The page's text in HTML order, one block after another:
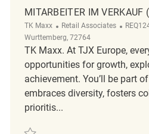
MITARBEITER IM
TK Maxx Category
Retail Associates ReqId
Wurttemberg, 72764
TK Maxx. At TJX Europe,
opportunities for growth,
achievement. You’ll be part
embraces diversity, fosters
prioritis...
Save Mitarbeiter im Verkauf (m/w/